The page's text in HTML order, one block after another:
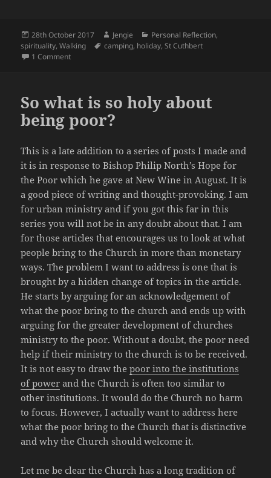
Posted
on
28th October 2017 Author
Jengie Categories
Personal Reflection,
spirituality,Walking Tags
camping, holiday,St Cuthbert
1 Commenton Holiday Nostalgia, Journeying and the Path Ahead
So what is so holy about
being poor?
This is a late addition to a series of posts I made and
it is in response to Bishop Philip North’s Hope for
the Poor which he gave at New Wine in August. It is
a good piece of writing and thought-provoking. I am
for urban ministry and if you got this far in this
series you will not be in any doubt about that. I am
for those articles that encourages us to look at what
people bring to the Church in more than monetary
ways. The problem I want to address is one that is
brought by a hidden change of topics in the article.
He starts by arguing for an acknowledgement of
what the poor bring to the church and ends up with
arguing for the greater development of churches
ministry to the poor. Without a doubt, the poor need
help if their ministry to the church is to be received.
It is not easy to draw thepoor into the institutions
of power and the Church is often too similar to
other institutions. It would do the Church no harm
to focus. However, I actually want to address here
what the poor bring to the Church that is distinctive
and why the Church should welcome it.
Let me be clear the Church has a long tradition of